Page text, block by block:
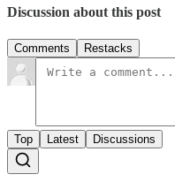
Discussion about this post
Comments Restacks
Top Latest Discussions